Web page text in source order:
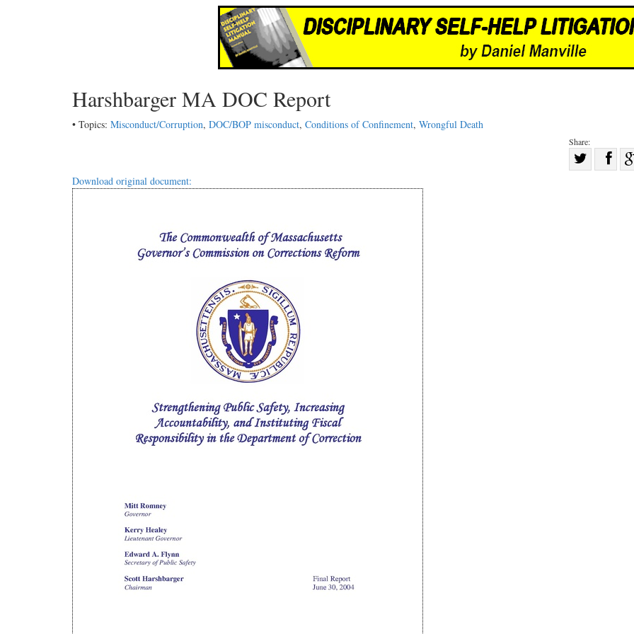
Harshbarger MA DOC Report
• Topics: Misconduct/Corruption, DOC/BOP misconduct, Conditions of Confinement, Wrongful Death
Share:
Shareon
Download original document: